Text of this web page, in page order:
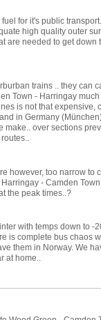
for it's public
high quality outer
are needed to get down
trains .. they can
Town - Harringay
is not that expensive,
in Germany
over sections
however, too narrow to
- Camden
the peak times..?
with temps down to -
is complete bus chaos
them in Norway. We
at home..